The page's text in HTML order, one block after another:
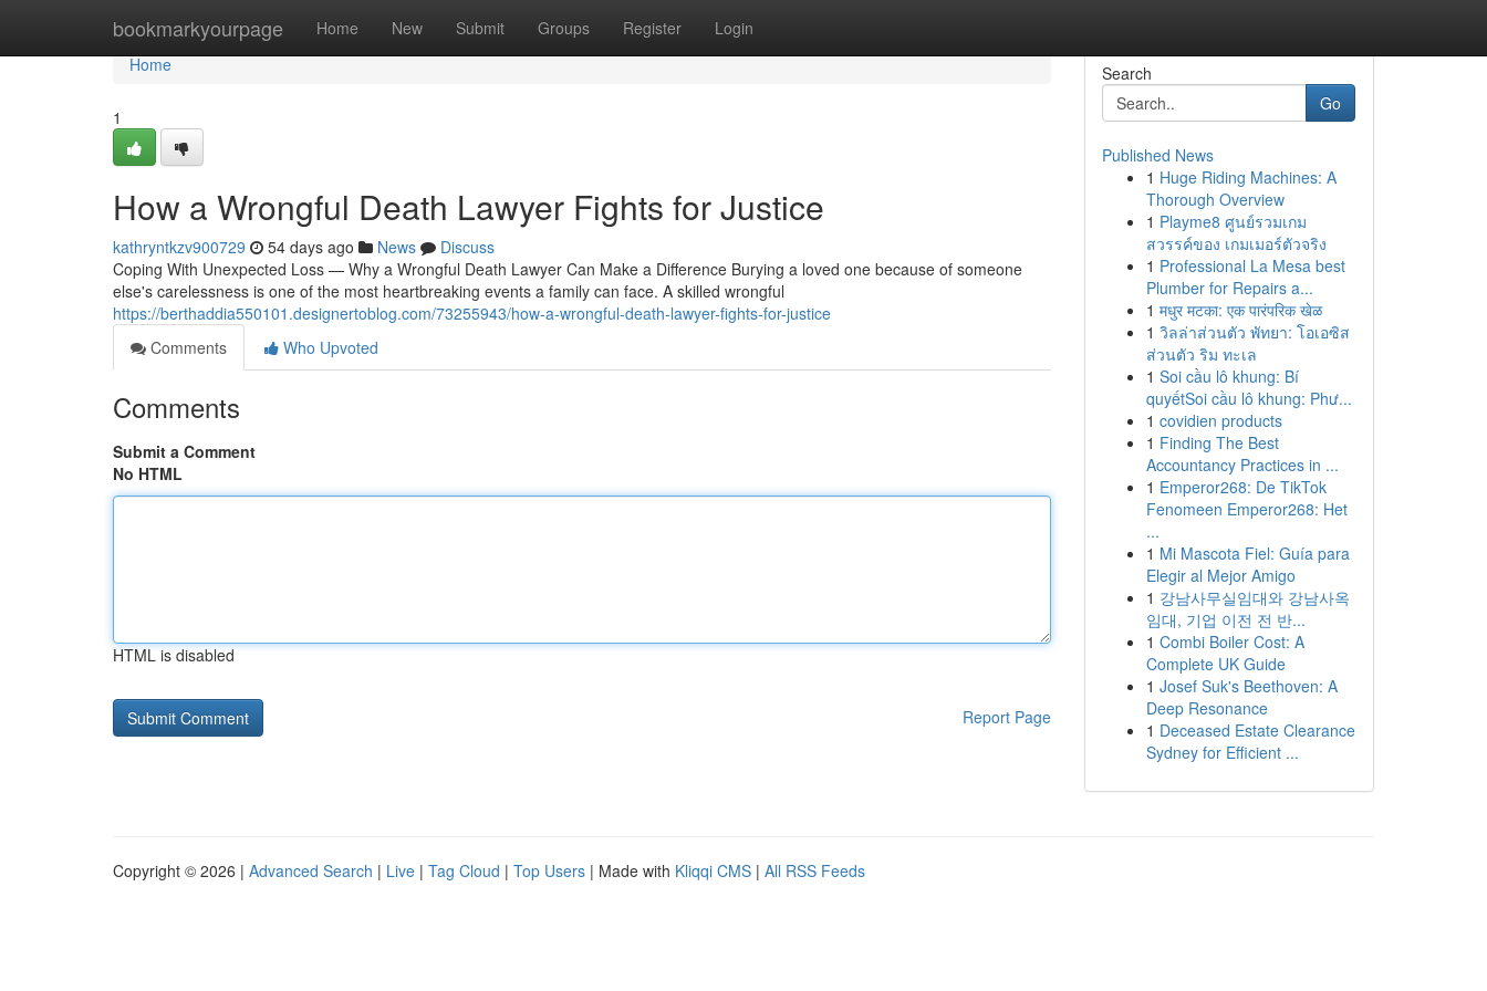
bookmarkyourpage Home New Submit Groups Register Login
Home
Home
1
How a Wrongful Death Lawyer Fights for Justice
kathryntkzv900729 54 days ago News
Discuss
Coping With Unexpected Loss — Why a Wrongful Death Lawyer Can Make a Difference Burying a loved one because of someone
else's carelessness is one of the most heartbreaking events a family can face. A skilled wrongful
https://berthaddia550101.designertoblog.com/73255943/how-a-wrongful-death-lawyer-fights-for-justice
Comments
Who Upvoted
Comments
Submit a Comment
No HTML
HTML is disabled
Report Page
Search
Go
Published News
1 Huge Riding Machines: A
Thorough Overview
1 Playme8 ศูนย์รวมเกม
สวรรค์ของ เกมเมอร์ตัวจริง
1 Professional La Mesa best
Plumber for Repairs a...
1 मधुर मटका: एक पारंपरिक खेळ
1 วิลล่าส่วนตัว พัทยา: โอเอซิส
ส่วนตัว ริม ทะเล
1 Soi cầu lô khung: Bí
quyếtSoi cầu lô khung: Phư...
1 covidien products
1 Finding The Best
Accountancy Practices in ...
1 Emperor268: De TikTok
Fenomeen Emperor268: Het
...
1 Mi Mascota Fiel: Guía para
Elegir al Mejor Amigo
1 강남사무실임대와 강남사옥
임대, 기업 이전 전 반...
1 Combi Boiler Cost: A
Complete UK Guide
1 Josef Suk's Beethoven: A
Deep Resonance
1 Deceased Estate Clearance
Sydney for Efficient ...
Copyright © 2026 | Advanced Search | Live | Tag Cloud | Top Users | Made with Kliqqi CMS | All RSS Feeds